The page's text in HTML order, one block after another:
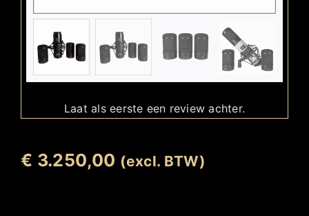
Laat als eerste een review achter.
€ 3.250,00 (excl. BTW)